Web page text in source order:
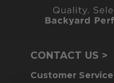
CONTACT US >
Customer